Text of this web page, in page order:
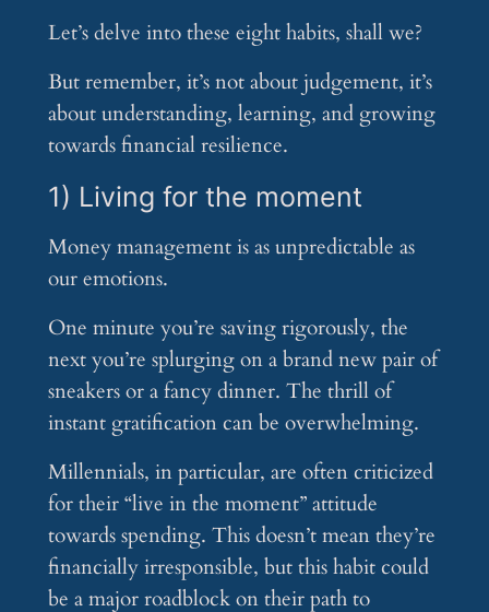
Let’s delve into these eight habits, shall we?
But remember, it’s not about judgement, it’s
about understanding, learning, and growing
towards financial resilience.
1) Living for the moment
Money management is as unpredictable as
our emotions.
One minute you’re saving rigorously, the
next you’re splurging on a brand new pair of
sneakers or a fancy dinner. The thrill of
instant gratification can be overwhelming.
Millennials, in particular, are often criticized
for their “live in the moment” attitude
towards spending. This doesn’t mean they’re
financially irresponsible, but this habit could
be a major roadblock on their path to